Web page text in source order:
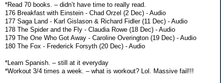
*Read 70 books. – didn’t have time to really read.
176 Breakfast with Einstein - Chad Orzel (2 Dec) - Audio
177 Saga Land - Karl Gislason & Richard Fidler (11 Dec) - Audio
178 The Spider and the Fly - Claudia Rowe (18 Dec) - Audio
179 The One Who Got Away - Caroline Overington (19 Dec) - Audio
180 The Fox - Frederick Forsyth (20 Dec) - Audio
*Learn Spanish. – still at it everyday
*Workout 3/4 times a week. – what is workout? Lol. Massive fail!!!